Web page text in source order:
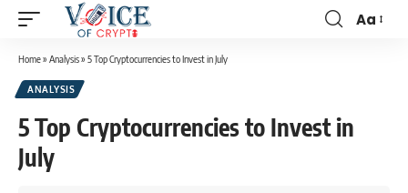
Aa
Home» Analysis» 5 Top Cryptocurrencies to Invest in July
ANALYSIS
5 Top Cryptocurrencies to Invest in
July